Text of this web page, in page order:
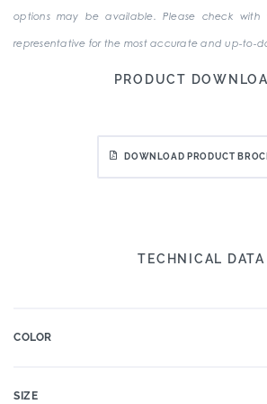
options may be available. Please check with
representative for the most accurate and up-to-
PRODUCT
DOWNLOAD PRODUCT
TECHNICAL DATA
COLOR
SIZE